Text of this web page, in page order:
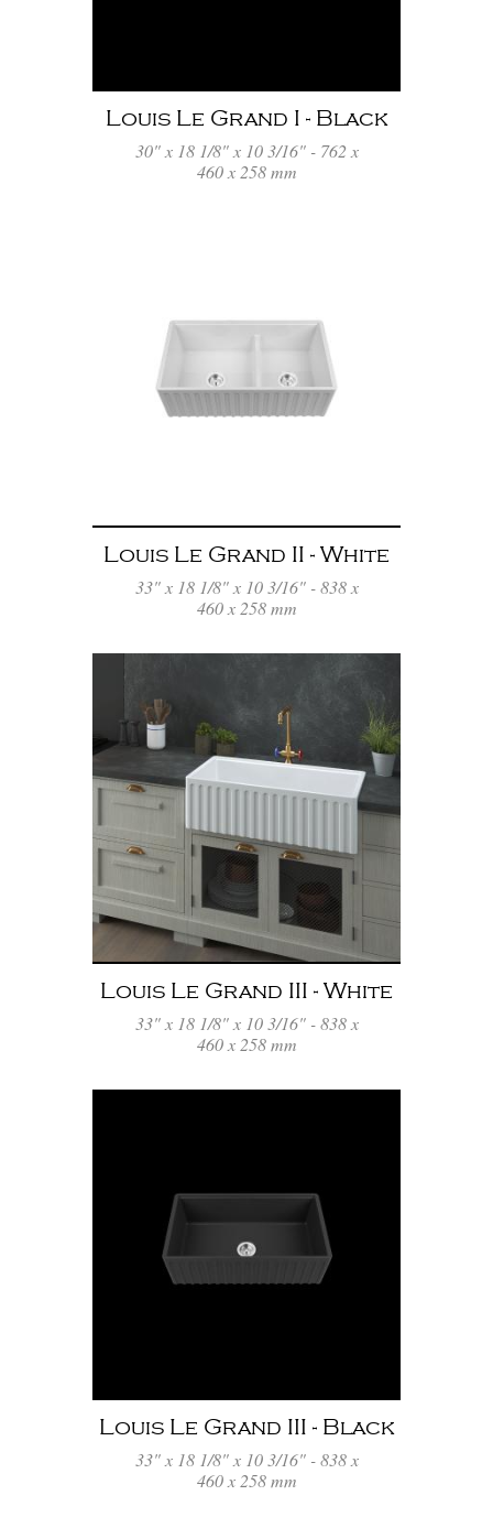
Louis Le Grand I - Black
30" x 18 1/8" x 10 3/16" - 762 x
460 x 258 mm
Louis Le Grand II - White
33" x 18 1/8" x 10 3/16" - 838 x
460 x 258 mm
Louis Le Grand III - White
33" x 18 1/8" x 10 3/16" - 838 x
460 x 258 mm
Louis Le Grand III - Black
33" x 18 1/8" x 10 3/16" - 838 x
460 x 258 mm